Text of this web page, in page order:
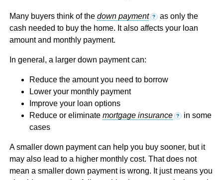
Many buyers think of the down payment ? as only the
cash needed to buy the home. It also affects your loan
amount and monthly payment.
In general, a larger down payment can:
Reduce the amount you need to borrow
Lower your monthly payment
Improve your loan options
Reduce or eliminate mortgage insurance ? in some
cases
A smaller down payment can help you buy sooner, but it
may also lead to a higher monthly cost. That does not
mean a smaller down payment is wrong. It just means you